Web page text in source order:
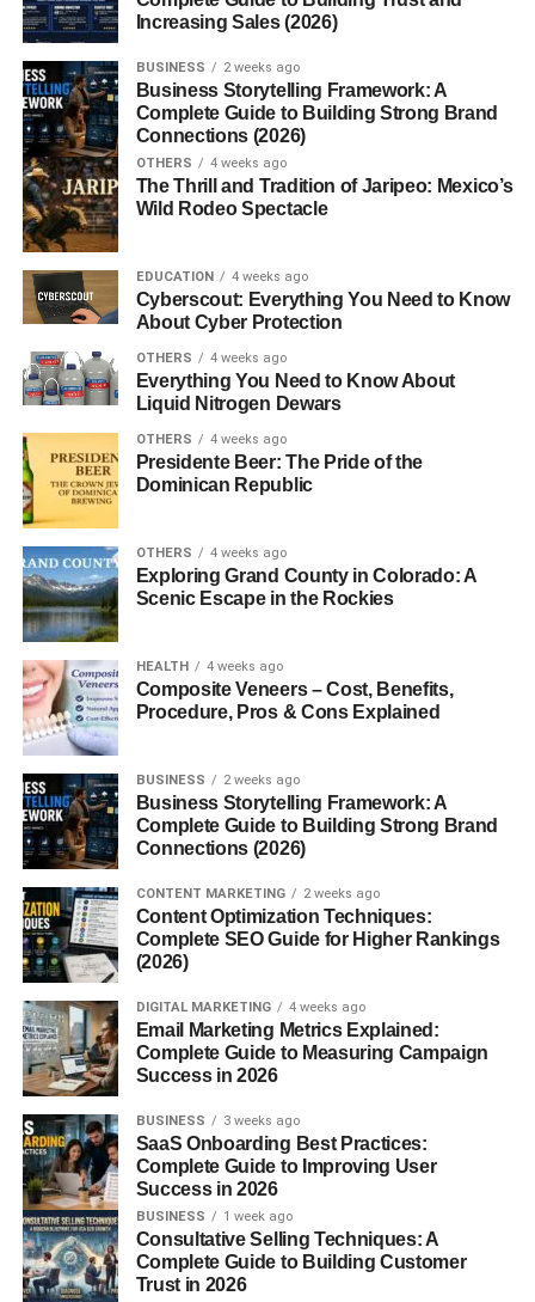
3. Is YouTube SEO important?
2026?
5. Which niches are most profitable?
Best YouTube Content Ideas
That Get Views
Learning aboutyoutube content ideas that get views
helps creators understand what audiences actually enjoy
watching on YouTube.
High-performing content usually includes:
Strong viewer curiosity
Trending topics
Educational value
Entertainment appeal
The reason
youtube content ideas that get views
continue trending online is because YouTube rewards
videos that keep audiences watching longer.
Creators who understand audience behavior often grow
faster than creators who upload randomly without
research.
AI and Technology Videos
AI content is growing rapidly in 2026.
Popular AI video ideas include:
ChatGPT tutorials
AI tools reviews
AI business ideas
Automation workflows
AI productivity hacks
Technology audiences often generate strong watch time
Increasing Sales (2026)
BUSINESS 2 weeks ago
Business Storytelling Framework: A
Complete Guide to Building Strong Brand
Connections (2026)
OTHERS 4 weeks ago
The Thrill and Tradition of Jaripeo: Mexico’s
Wild Rodeo Spectacle
EDUCATION 4 weeks ago
Cyberscout: Everything You Need to Know
About Cyber Protection
OTHERS 4 weeks ago
Everything You Need to Know About
Liquid Nitrogen Dewars
OTHERS 4 weeks ago
Presidente Beer: The Pride of the
Dominican Republic
OTHERS 4 weeks ago
Exploring Grand County in Colorado: A
Scenic Escape in the Rockies
HEALTH 4 weeks ago
Composite Veneers – Cost, Benefits,
Procedure, Pros & Cons Explained
BUSINESS 2 weeks ago
Business Storytelling Framework: A
Complete Guide to Building Strong Brand
Connections (2026)
CONTENT MARKETING 2 weeks ago
Content Optimization Techniques:
Complete SEO Guide for Higher Rankings
(2026)
DIGITAL MARKETING 4 weeks ago
Email Marketing Metrics Explained:
Complete Guide to Measuring Campaign
Success in 2026
BUSINESS 3 weeks ago
SaaS Onboarding Best Practices:
Complete Guide to Improving User
Success in 2026
BUSINESS 1 week ago
Consultative Selling Techniques: A
Complete Guide to Building Customer
Trust in 2026